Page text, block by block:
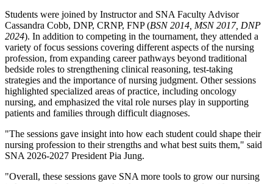
Students were joined by Instructor and SNA Faculty Advisor
Cassandra Cobb, DNP, CRNP, FNP (BSN 2014, MSN 2017, DNP
2024). In addition to competing in the tournament, they attended a
variety of focus sessions covering different aspects of the nursing
profession, from expanding career pathways beyond traditional
bedside roles to strengthening clinical reasoning, test-taking
strategies and the importance of nursing judgment. Other sessions
highlighted specialized areas of practice, including oncology
nursing, and emphasized the vital role nurses play in supporting
patients and families through difficult diagnoses.
"The sessions gave insight into how each student could shape their
nursing profession to their strengths and what best suits them," said
SNA 2026-2027 President Pia Jung.
"Overall, these sessions gave SNA more tools to grow our nursing